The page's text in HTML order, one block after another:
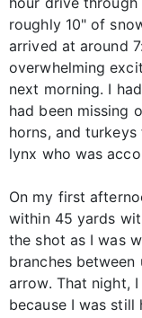
roughly 10" of
arrived at around
overwhelming
next morning. I
had been missing
horns, and
lynx who was
On my first
within 45 yards
the shot as I was
branches
arrow. That night,
because I was still